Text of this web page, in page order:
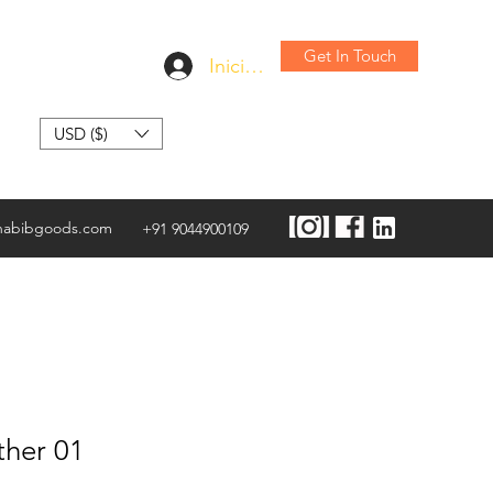
Iniciar sesiónGet In Touch
USD ($)
+91 9044900109
01